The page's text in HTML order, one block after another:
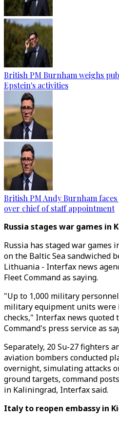
British PM Burnham weighs
Epstein's activities
British PM Andy Burnham
over chief of staff appointment
Russia stages war games in
Russia has staged war games
on the Baltic Sea sandwiched
Lithuania - Interfax news
Fleet Command as saying.
"Up to 1,000 military
military equipment units were
checks," Interfax news quoted
Command's press service as
Separately, 20 Su-27 fighters
aviation bombers conducted
overnight, simulating attacks
ground targets, command
in Kaliningrad, Interfax said.
Italy to reopen embassy in